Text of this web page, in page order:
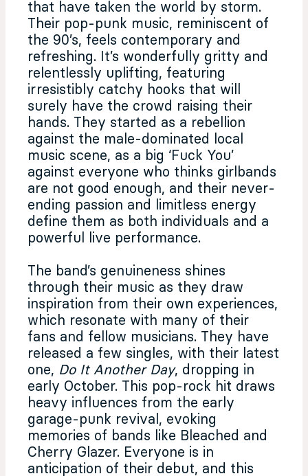
that have taken the world by storm.
Their pop-punk music, reminiscent of
the 90’s, feels contemporary and
refreshing. It’s wonderfully gritty and
relentlessly uplifting, featuring
irresistibly catchy hooks that will
surely have the crowd raising their
hands. They started as a rebellion
against the male-dominated local
music scene, as a big ‘Fuck You’
against everyone who thinks girlbands
are not good enough, and their never-
ending passion and limitless energy
define them as both individuals and a
powerful live performance.
The band’s genuineness shines
through their music as they draw
inspiration from their own experiences,
which resonate with many of their
fans and fellow musicians. They have
released a few singles, with their latest
one, Do It Another Day, dropping in
early October. This pop-rock hit draws
heavy influences from the early
garage-punk revival, evoking
memories of bands like Bleached and
Cherry Glazer. Everyone is in
anticipation of their debut, and this